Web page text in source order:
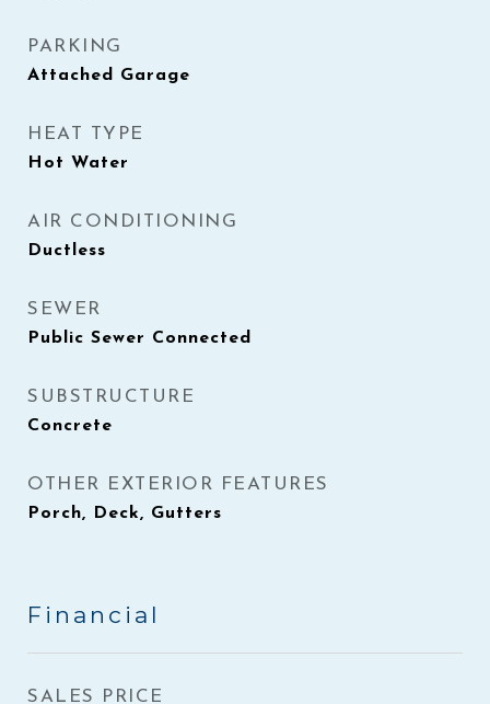
PARKING
Attached Garage
HEAT TYPE
Hot Water
AIR CONDITIONING
Ductless
SEWER
Public Sewer Connected
SUBSTRUCTURE
Concrete
OTHER EXTERIOR FEATURES
Porch, Deck, Gutters
Financial
SALES PRICE